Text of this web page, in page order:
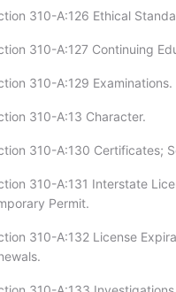
310-A:126 Ethical
310-A:127 Continuing
310-A:129 Examinations.
310-A:13 Character.
310-A:130 Certificates;
310-A:131 Interstate
Permit.
310-A:132 License